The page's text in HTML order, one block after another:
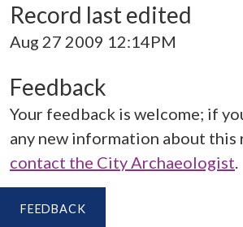
Record last edited
Aug 27 2009 12:14PM
Feedback
Your feedback is welcome; if
any new information about this
contact the City Archaeologist.
FEEDBACK